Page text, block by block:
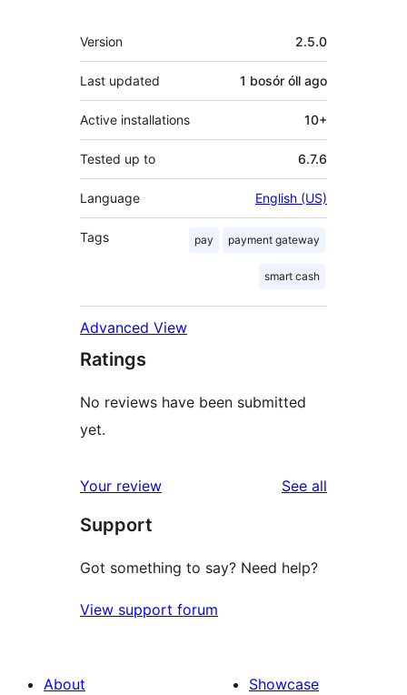
Meta
Version 2.5.0
Last updated 1 bosór óll ago
Active installations 10+
Tested up to 6.7.6
Language English (US)
Tags pay payment gateway
smart cash
Advanced View
Ratings
No reviews have been submitted
yet.
Your review See all
Support
Got something to say? Need help?
View support forum
About
Showcase